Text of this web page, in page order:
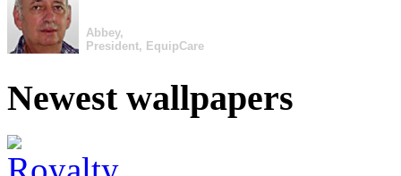
Abbey,
President, EquipCare
Newest wallpapers